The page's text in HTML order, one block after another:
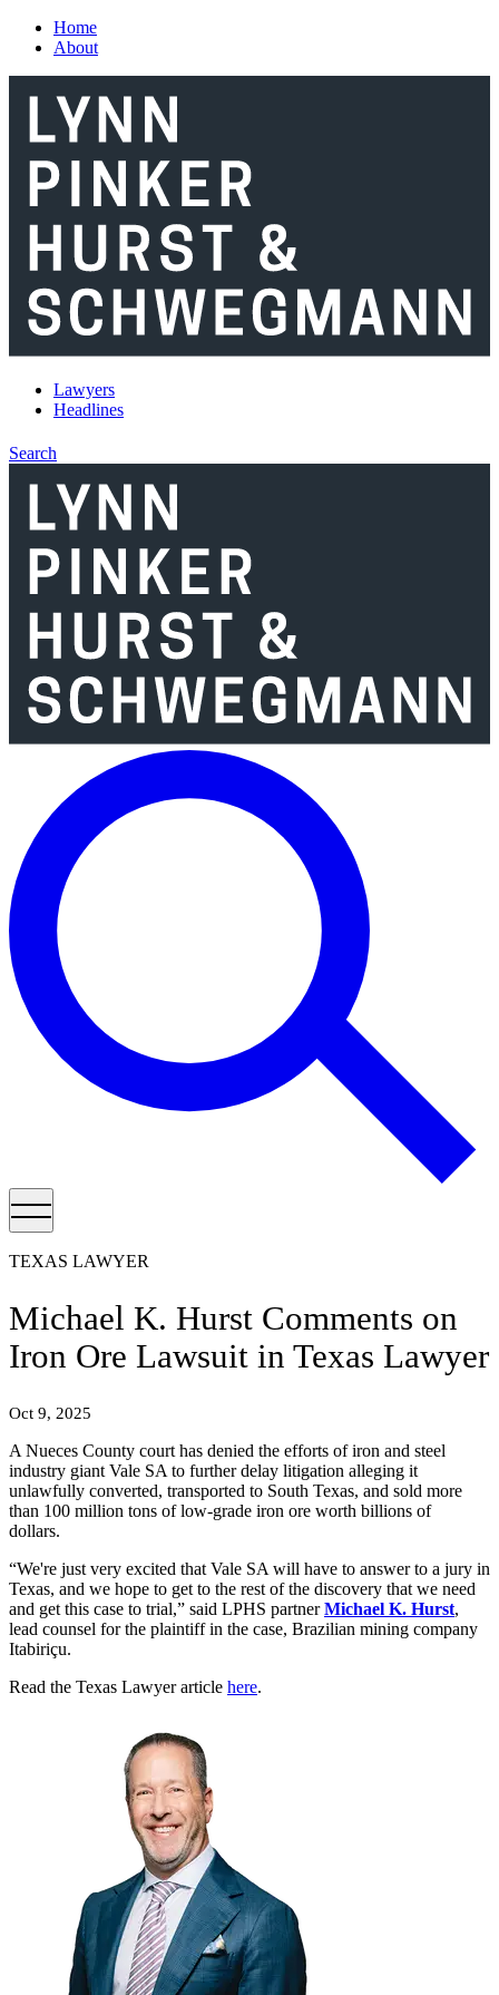
Skip to main content
Home
About
Lawyers
Headlines
Search
TEXAS LAWYER
Michael K. Hurst Comments on
Iron Ore Lawsuit in Texas Lawyer
Oct 9, 2025
A Nueces County court has denied the efforts of iron and steel
industry giant Vale SA to further delay litigation alleging it
unlawfully converted, transported to South Texas, and sold more
than 100 million tons of low-grade iron ore worth billions of
dollars.
“We're just very excited that Vale SA will have to answer to a jury in
Texas, and we hope to get to the rest of the discovery that we need
and get this case to trial,” said LPHS partnerMichael K. Hurst,
lead counsel for the plaintiff in the case, Brazilian mining company
Itabiriçu.
Read the Texas Lawyer article here.